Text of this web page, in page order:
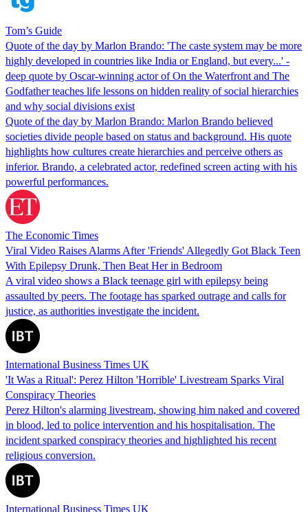
Tom’s Guide
Quote of the day by Marlon Brando: 'The caste system may be more
highly developed in countries like India or England, but every...' -
deep quote by Oscar-winning actor of On the Waterfront and The
Godfather teaches life lessons on hidden reality of social hierarchies
and why social divisions exist
Quote of the day by Marlon Brando: Marlon Brando believed
societies divide people based on status and background. His quote
highlights how cultures create hierarchies and perceive others as
inferior. Brando, a celebrated actor, redefined screen acting with his
powerful performances.
The Economic Times
Viral Video Raises Alarms After 'Friends' Allegedly Got Black Teen
With Epilepsy Drunk, Then Beat Her in Bedroom
A viral video shows a Black teenage girl with epilepsy being
assaulted by peers. The footage has sparked outrage and calls for
justice, as authorities investigate the incident.
International Business Times UK
'It Was a Ritual': Perez Hilton 'Horrible' Livestream Sparks Viral
Conspiracy Theories
Perez Hilton's alarming livestream, showing him naked and covered
in blood, led to police intervention and his hospitalisation. The
incident sparked conspiracy theories and highlighted his recent
religious conversion.
International Business Times UK